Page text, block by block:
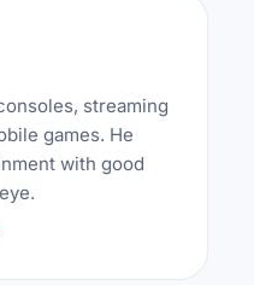
streaming
games. He
with good